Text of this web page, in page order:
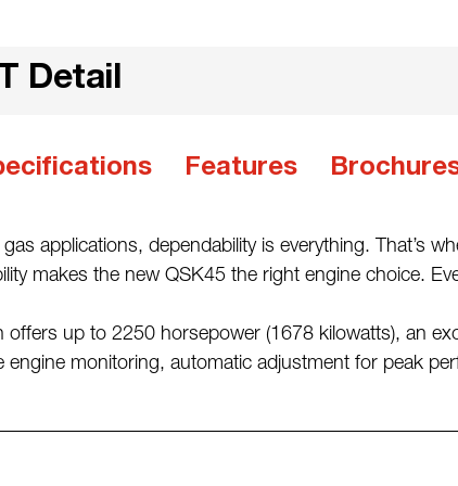
Detail
Features
applications, dependability is everything. That’s
makes the new QSK45 the right engine choice.
offers up to 2250 horsepower (1678 kilowatts), an
engine monitoring, automatic adjustment for peak